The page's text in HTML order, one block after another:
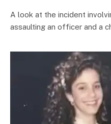
A look at the incident
assaulting an officer and a